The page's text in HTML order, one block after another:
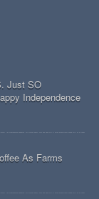
Just SO
Independence
As Farms